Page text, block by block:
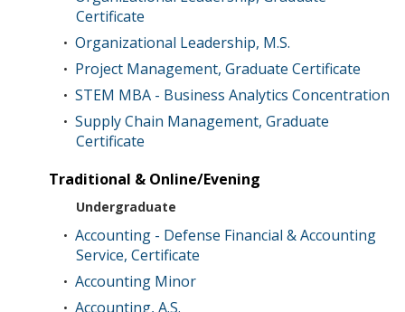
Certificate
• Organizational Leadership, M.S.
• Project Management, Graduate Certificate
• STEM MBA - Business Analytics Concentration
• Supply Chain Management, Graduate
Certificate
Traditional & Online/Evening
Undergraduate
• Accounting - Defense Financial & Accounting
Service, Certificate
• Accounting Minor
• Accounting, A.S.